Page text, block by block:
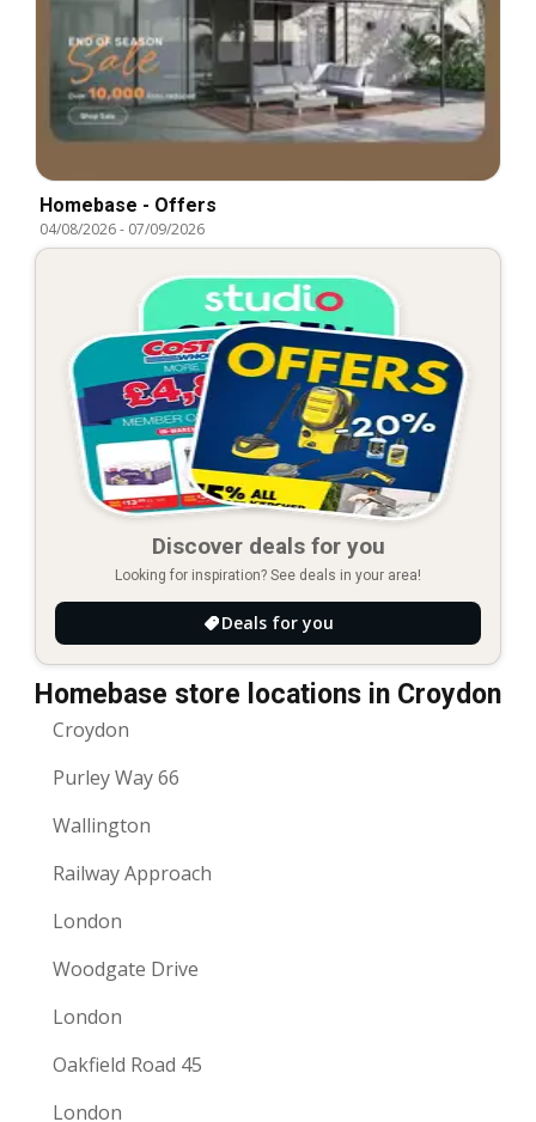
Homebase - Offers
04/08/2026- 07/09/2026
Discover deals for you
Looking for inspiration? See deals in your area!
Deals for you
Homebase store locations in Croydon
Croydon
Purley Way 66
Wallington
Railway Approach
London
Woodgate Drive
London
Oakfield Road 45
London